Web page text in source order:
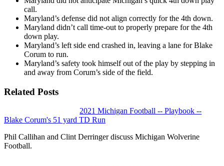
call.
Maryland’s defense did not align correctly for the 4th down.
Maryland didn’t call time-out to properly prepare for the 4th
down play.
Maryland’s left side end crashed in, leaving a lane for Blake
Corum to run.
Maryland’s safety took himself out of the play by stepping in
and away from Corum’s side of the field.
Related Posts
2021 Michigan Football -- Playbook --
Blake Corum's 51 yard TD Run
Phil Callihan and Clint Derringer discuss Michigan Wolverine
Football.